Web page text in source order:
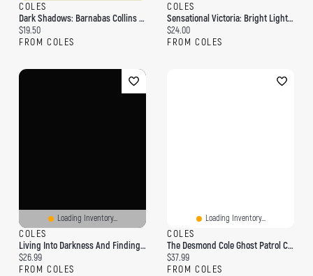
COLES
Dark Shadows: Barnabas Collins And The Mysterious Ghost: The Complete Paperback Library Reprint Book 13
Current price:
$19.50
FROM COLES
COLES
Sensational Victoria: Bright Lights, Red Lights, Murders, Ghosts & Gardens
Current price:
$24.00
FROM COLES
Loading Inventory...
COLES
Living Into Darkness And Finding Light: Spiritual Reflections On Life's Final Chapter
Current price:
$26.99
FROM COLES
Loading Inventory...
COLES
The Desmond Cole Ghost Patrol Collection #2 (Boxed Set): The Scary Library Shusher; Major Monster Mess; The Sleepwalking Snowman; Campfire Stories
Current price:
$37.99
FROM COLES